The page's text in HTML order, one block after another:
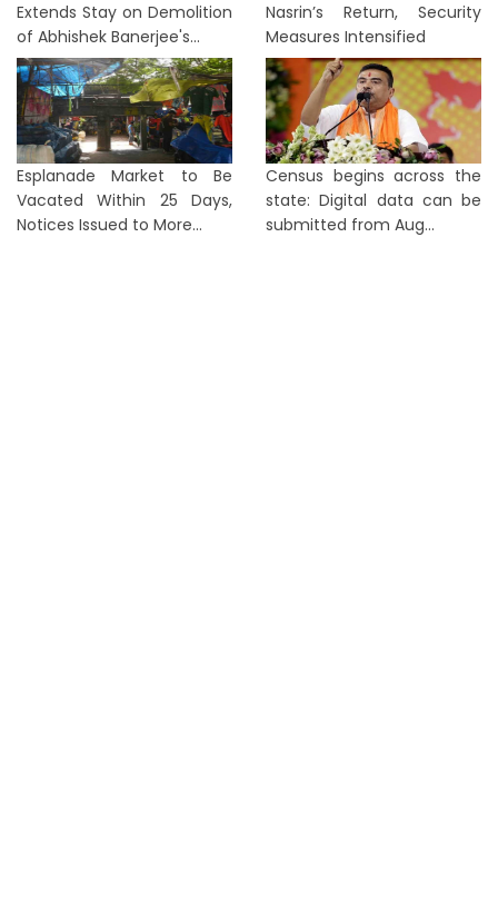
Extends Stay on Demolition
of Abhishek Banerjee's...
Nasrin’s Return, Security
Measures Intensified
Esplanade Market to Be
Vacated Within 25 Days,
Notices Issued to More...
Census begins across the
state: Digital data can be
submitted from Aug...